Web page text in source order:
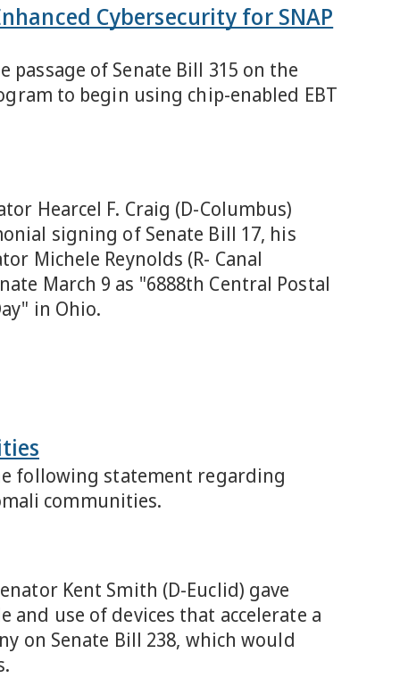
Cybersecurity for SNAP
passage of Senate Bill 315 on the
to begin using chip-enabled EBT
Hearcel F. Craig (D-Columbus)
signing of Senate Bill 17, his
Michele Reynolds (R- Canal
March 9 as "6888th Central Postal
in Ohio.
following statement regarding
communities.
Kent Smith (D-Euclid) gave
and use of devices that accelerate a
on Senate Bill 238, which would